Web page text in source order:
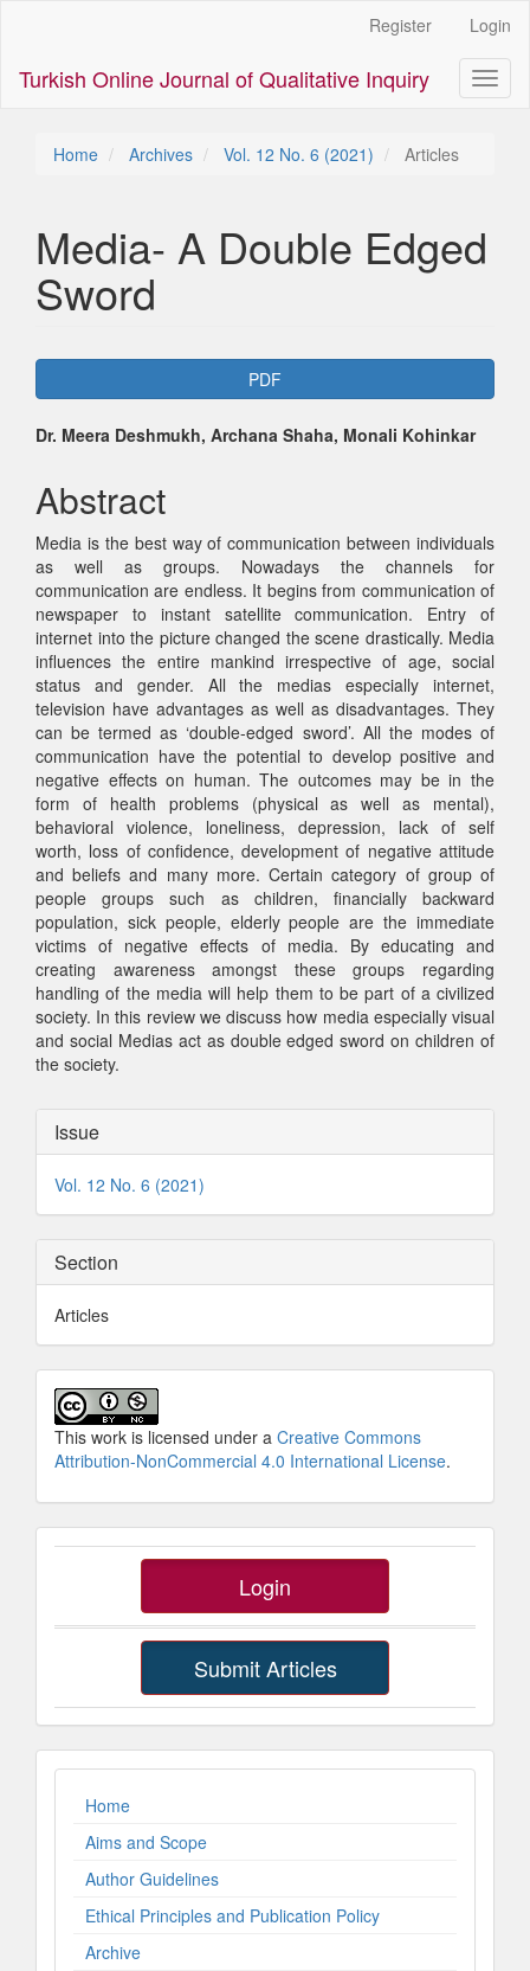
Content
Register Login
Turkish Online Journal of Qualitative Inquiry
Home Archives Vol. 12 No. 6 (2021) Articles
Media- A Double Edged
Sword
Article
Sidebar
PDF
Main
Article
Content
Dr. Meera Deshmukh, Archana Shaha, Monali Kohinkar
Abstract
Media is the best way of communication between individuals
as well as groups. Nowadays the channels for
communication are endless. It begins from communication of
newspaper to instant satellite communication. Entry of
internet into the picture changed the scene drastically. Media
influences the entire mankind irrespective of age, social
status and gender. All the medias especially internet,
television have advantages as well as disadvantages. They
can be termed as ‘double-edged sword’. All the modes of
communication have the potential to develop positive and
negative effects on human. The outcomes may be in the
form of health problems (physical as well as mental),
behavioral violence, loneliness, depression, lack of self
worth, loss of confidence, development of negative attitude
and beliefs and many more. Certain category of group of
people groups such as children, financially backward
population, sick people, elderly people are the immediate
victims of negative effects of media. By educating and
creating awareness amongst these groups regarding
handling of the media will help them to be part of a civilized
society. In this review we discuss how media especially visual
and social Medias act as double edged sword on children of
the society.
Article
Details
Issue
Vol. 12 No. 6 (2021)
Section
Articles
This work is licensed under a Creative Commons
Attribution-NonCommercial 4.0 International License.
SidebarButtons
Login
Submit Articles
ImpLinks
Home
Aims and Scope
Author Guidelines
Ethical Principles and Publication Policy
Archive